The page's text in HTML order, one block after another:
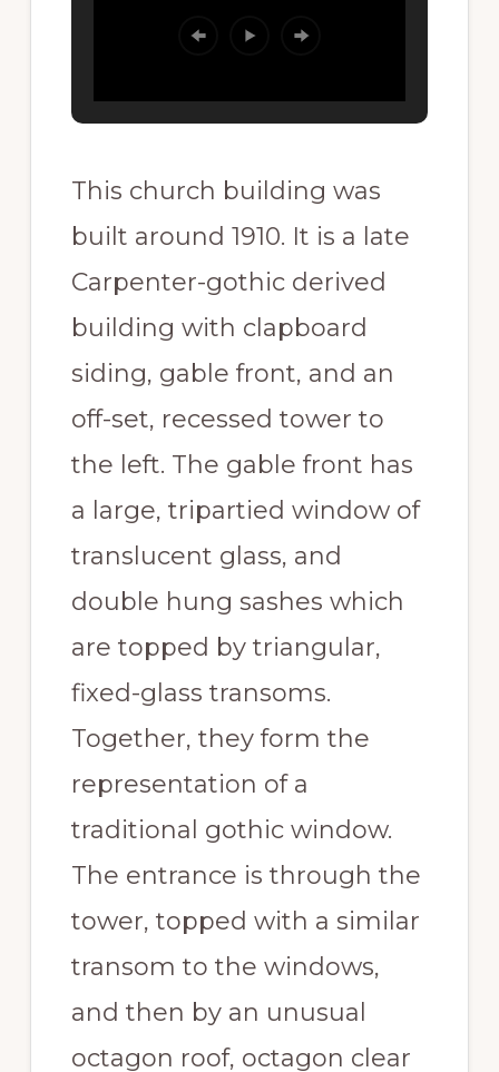
This church building was
built around 1910. It is a late
Carpenter-gothic derived
building with clapboard
siding, gable front, and an
off-set, recessed tower to
the left. The gable front has
a large, tripartied window of
translucent glass, and
double hung sashes which
are topped by triangular,
fixed-glass transoms.
Together, they form the
representation of a
traditional gothic window.
The entrance is through the
tower, topped with a similar
transom to the windows,
and then by an unusual
octagon roof, octagon clear